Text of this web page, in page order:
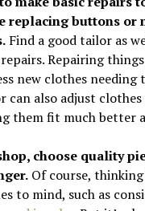
replacing buttons or
Find a good tailor as
Repairing
new clothes needing
can also adjust clothes
them fit much better
choose quality
Of course,
to mind, such as